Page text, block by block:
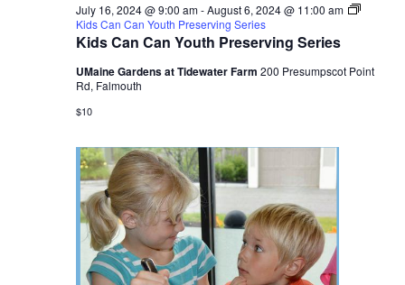
Kids Can Can Youth Preserving Series
July 16, 2024 @ 9:00 am-August 6, 2024 @ 11:00 am
Kids Can Can Youth Preserving Series
UMaine Gardens at Tidewater Farm 200 Presumpscot Point
Rd, Falmouth
$10